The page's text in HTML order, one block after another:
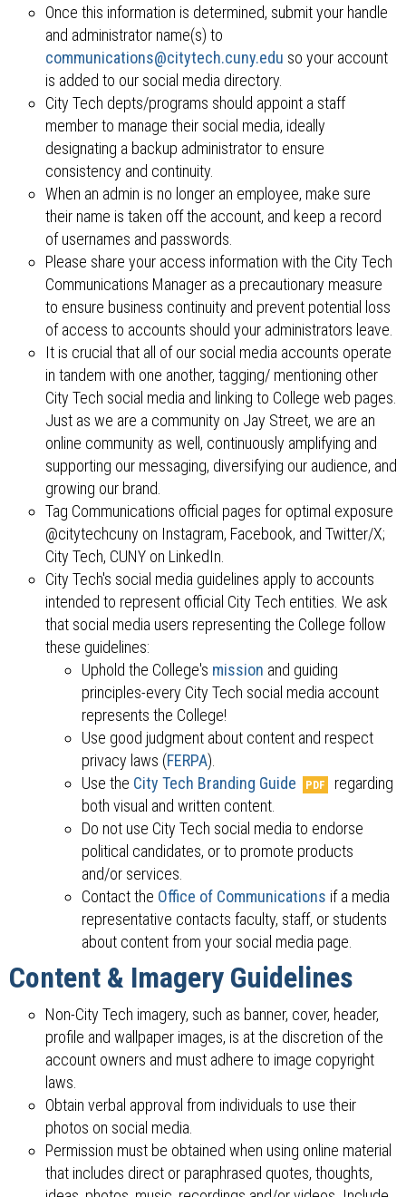
Once this information is determined, submit your handle
and administrator name(s) to
communications@citytech.cuny.edu so your account
is added to our social media directory.
City Tech depts/programs should appoint a staff
member to manage their social media, ideally
designating a backup administrator to ensure
consistency and continuity.
When an admin is no longer an employee, make sure
their name is taken off the account, and keep a record
of usernames and passwords.
Please share your access information with the City Tech
Communications Manager as a precautionary measure
to ensure business continuity and prevent potential loss
of access to accounts should your administrators leave.
It is crucial that all of our social media accounts operate
in tandem with one another, tagging/ mentioning other
City Tech social media and linking to College web pages.
Just as we are a community on Jay Street, we are an
online community as well, continuously amplifying and
supporting our messaging, diversifying our audience, and
growing our brand.
Tag Communications official pages for optimal exposure
@citytechcuny on Instagram, Facebook, and Twitter/X;
City Tech, CUNY on LinkedIn.
City Tech's social media guidelines apply to accounts
intended to represent official City Tech entities. We ask
that social media users representing the College follow
these guidelines:
Uphold the College's mission and guiding
principles-every City Tech social media account
represents the College!
Use good judgment about content and respect
privacy laws (FERPA).
Use the City Tech Branding Guide
regarding
both visual and written content.
Do not use City Tech social media to endorse
political candidates, or to promote products
and/or services.
Contact the Office of Communications if a media
representative contacts faculty, staff, or students
about content from your social media page.
Content & Imagery Guidelines
Non-City Tech imagery, such as banner, cover, header,
profile and wallpaper images, is at the discretion of the
account owners and must adhere to image copyright
laws.
Obtain verbal approval from individuals to use their
photos on social media.
Permission must be obtained when using online material
that includes direct or paraphrased quotes, thoughts,